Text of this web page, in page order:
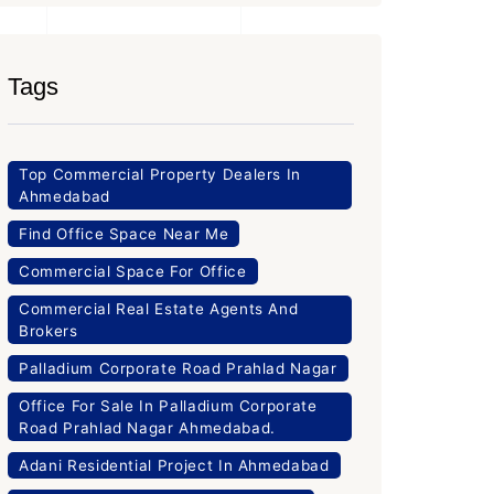
Tags
Top Commercial Property Dealers In
Ahmedabad
Find Office Space Near Me
Commercial Space For Office
Commercial Real Estate Agents And
Brokers
Palladium Corporate Road Prahlad Nagar
Office For Sale In Palladium Corporate
Road Prahlad Nagar Ahmedabad.
Adani Residential Project In Ahmedabad